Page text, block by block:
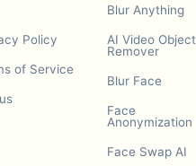
Policy
of Service
Blur Anything
AI Video Object
Remover
Blur Face
Face
Anonymization
Face Swap AI